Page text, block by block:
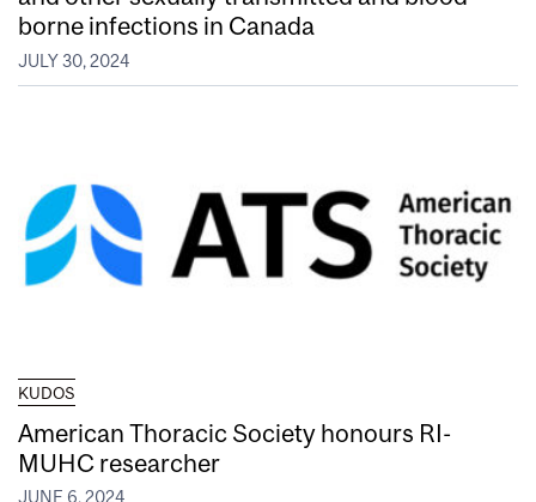
borne infections in Canada
JULY 30, 2024
KUDOS
American Thoracic Society honours RI-
MUHC researcher
JUNE 6, 2024